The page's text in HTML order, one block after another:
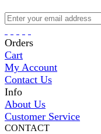
Orders
Cart
My Account
Contact Us
Info
About Us
Customer Service
CONTACT